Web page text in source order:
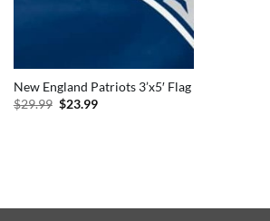
New England Patriots 3’x5′ Flag
$29.99 Original
$23.99Current